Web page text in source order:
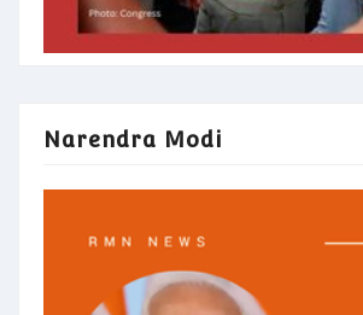
Narendra Modi